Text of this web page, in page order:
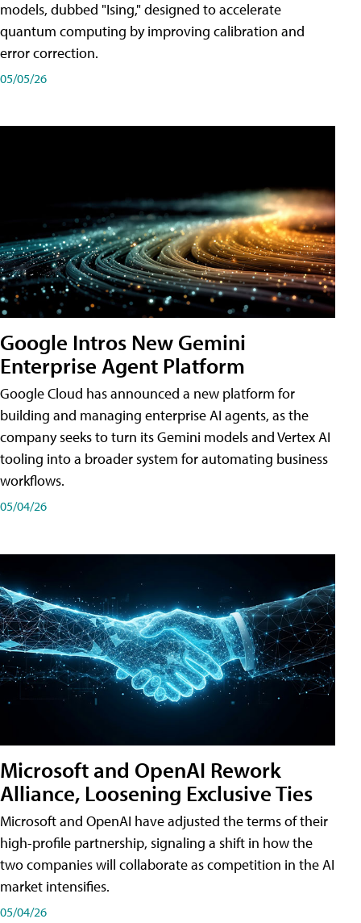
models, dubbed "Ising," designed to accelerate
quantum computing by improving calibration and
error correction.
05/05/26
Google Intros New Gemini
Enterprise Agent Platform
Google Cloud has announced a new platform for
building and managing enterprise AI agents, as the
company seeks to turn its Gemini models and Vertex AI
tooling into a broader system for automating business
workflows.
05/04/26
Microsoft and OpenAI Rework
Alliance, Loosening Exclusive Ties
Microsoft and OpenAI have adjusted the terms of their
high-profile partnership, signaling a shift in how the
two companies will collaborate as competition in the AI
market intensifies.
05/04/26